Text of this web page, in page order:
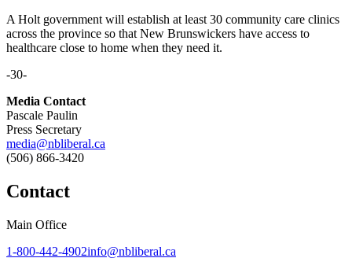
A Holt government will establish at least 30 community care clinics
across the province so that New Brunswickers have access to
healthcare close to home when they need it.
-30-
Media Contact
Pascale Paulin
Press Secretary
media@nbliberal.ca
(506) 866-3420
Contact
Main Office
1-800-442-4902info@nbliberal.ca